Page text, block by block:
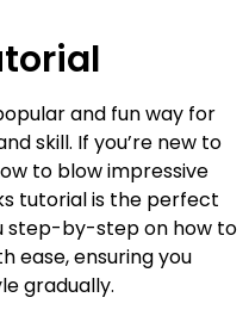
and fun way for
skill. If you’re new to
to blow impressive
tutorial is the perfect
step-by-step on how to
ease, ensuring you
gradually.